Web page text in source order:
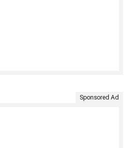
Sponsored Ad